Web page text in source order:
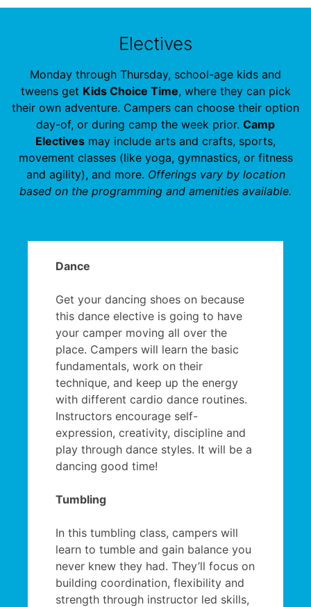
Electives
Monday through Thursday, school-age kids and
tweens get Kids Choice Time, where they can pick
their own adventure. Campers can choose their option
day-of, or during camp the week prior. Camp
Electives may include arts and crafts, sports,
movement classes (like yoga, gymnastics, or fitness
and agility), and more. Offerings vary by location
based on the programming and amenities available.
Dance
Get your dancing shoes on because
this dance elective is going to have
your camper moving all over the
place. Campers will learn the basic
fundamentals, work on their
technique, and keep up the energy
with different cardio dance routines.
Instructors encourage self-
expression, creativity, discipline and
play through dance styles. It will be a
dancing good time!
Tumbling
In this tumbling class, campers will
learn to tumble and gain balance you
never knew they had. They’ll focus on
building coordination, flexibility and
strength through instructor led skills,